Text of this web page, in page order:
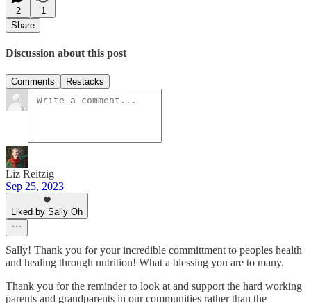
2
1
Share
Discussion about this post
Comments Restacks
Liz Reitzig
Sep 25, 2023
Liked by Sally Oh
Sally! Thank you for your incredible committment to peoples health
and healing through nutrition! What a blessing you are to many.
Thank you for the reminder to look at and support the hard working
parents and grandparents in our communities rather than the